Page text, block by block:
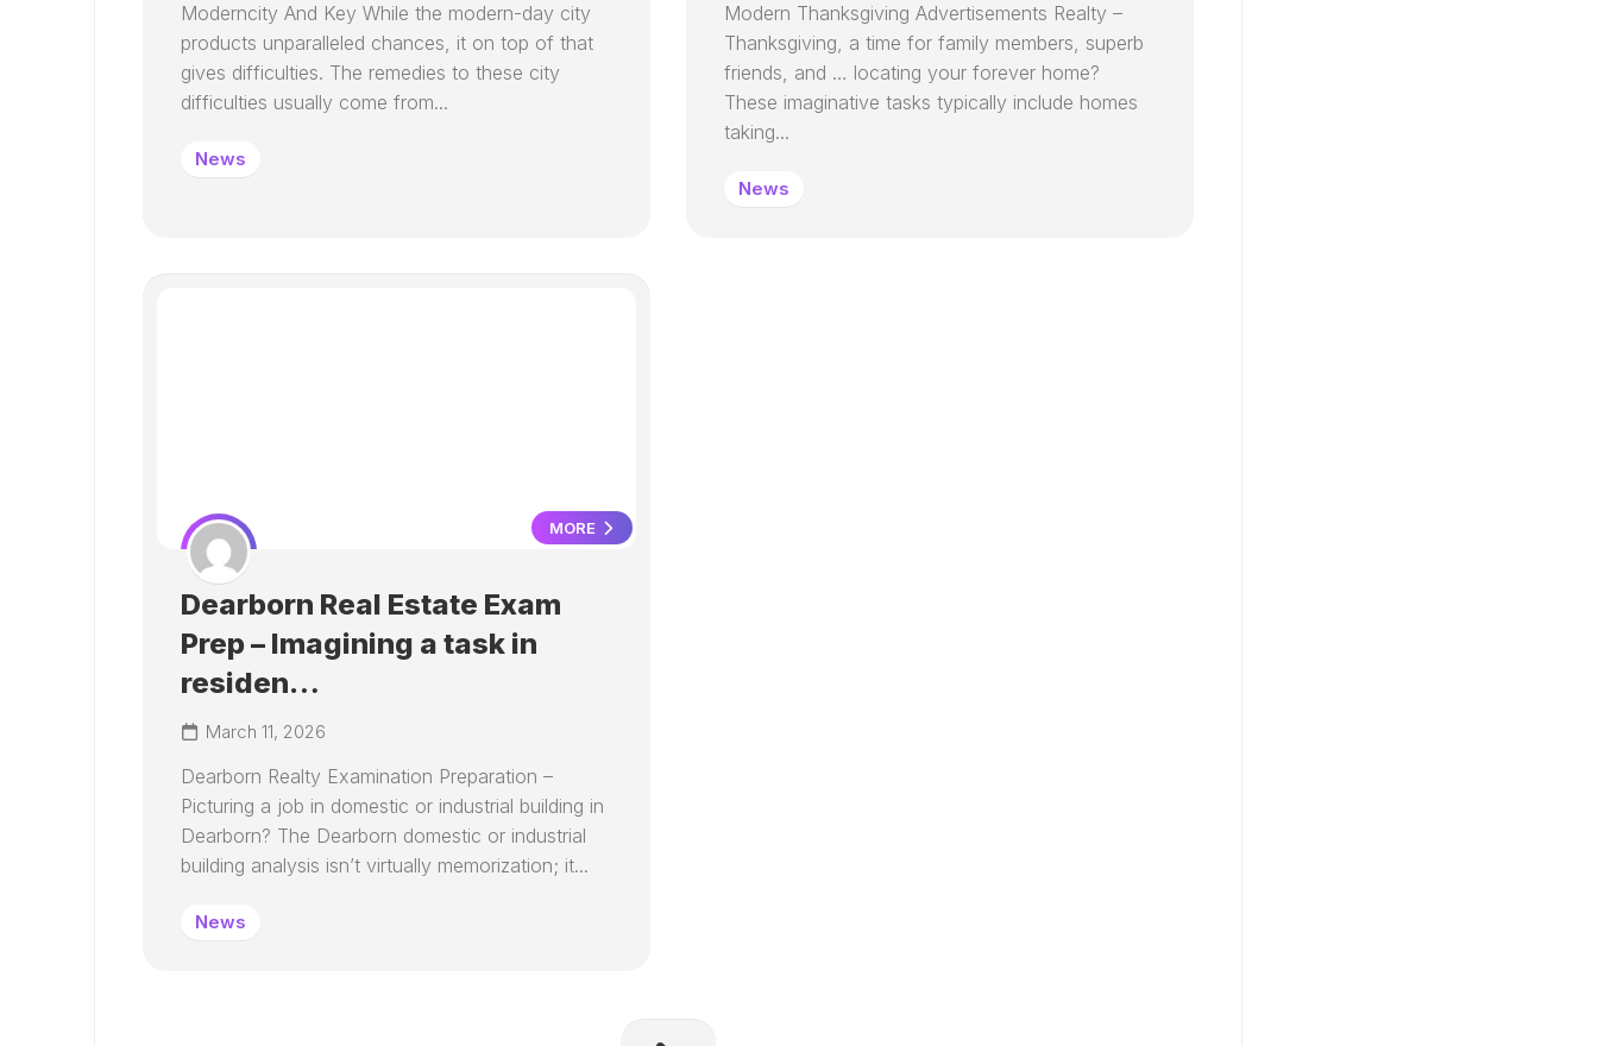
Moderncity And Key While the modern-day city
products unparalleled chances, it on top of that
gives difficulties. The remedies to these city
difficulties usually come from...
News
Modern Thanksgiving Advertisements Realty –
Thanksgiving, a time for family members, superb
friends, and … locating your forever home?
These imaginative tasks typically include homes
taking...
News
MORE
Dearborn Real Estate Exam
Prep – Imagining a task in
residen…
March 11, 2026
Dearborn Realty Examination Preparation –
Picturing a job in domestic or industrial building in
Dearborn? The Dearborn domestic or industrial
building analysis isn’t virtually memorization; it...
News